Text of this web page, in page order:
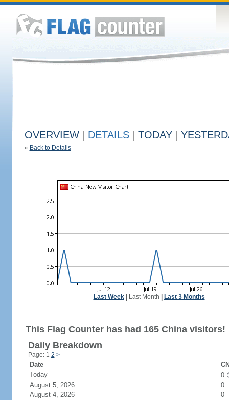
OVERVIEW DETAILS TODAY
« Back to Details
Last Week| Last Month Last 3 Months
This Flag Counter has had 165 China visitors!
Daily Breakdown
Page: 1 2 >
Date
Today
0
August 5, 2026
0
August 4, 2026
0